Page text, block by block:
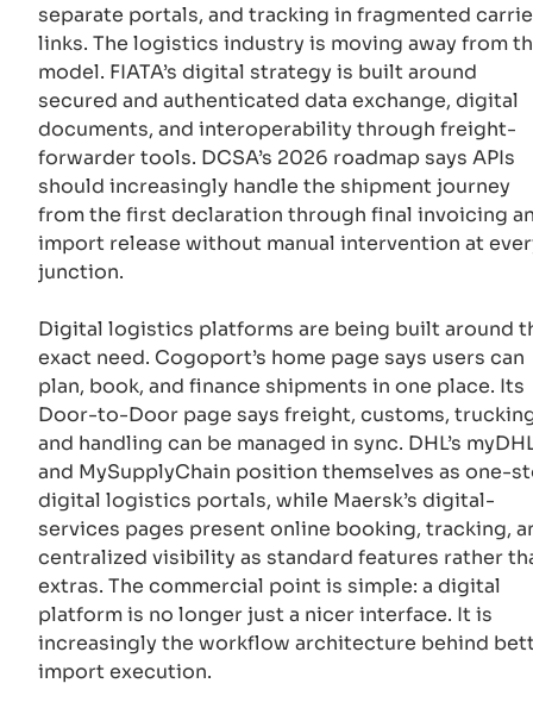
separate portals, and tracking in fragmented
links. The logistics industry is moving away from
model. FIATA’s digital strategy is built around
secured and authenticated data exchange, digital
documents, and interoperability through freight-
forwarder tools. DCSA’s 2026 roadmap says APIs
should increasingly handle the shipment journey
from the first declaration through final invoicing
import release without manual intervention at
junction.
Digital logistics platforms are being built around
exact need. Cogoport’s home page says users can
plan, book, and finance shipments in one place. Its
Door-to-Door page says freight, customs,
and handling can be managed in sync. DHL’s
and MySupplyChain position themselves as one-
digital logistics portals, while Maersk’s digital-
services pages present online booking, tracking,
centralized visibility as standard features rather
extras. The commercial point is simple: a digital
platform is no longer just a nicer interface. It is
increasingly the workflow architecture behind
import execution.